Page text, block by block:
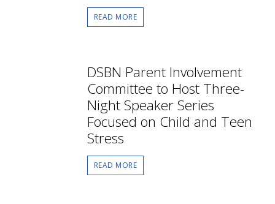
READ MORE
DSBN Parent Involvement
Committee to Host Three-
Night Speaker Series
Focused on Child and Teen
Stress
READ MORE